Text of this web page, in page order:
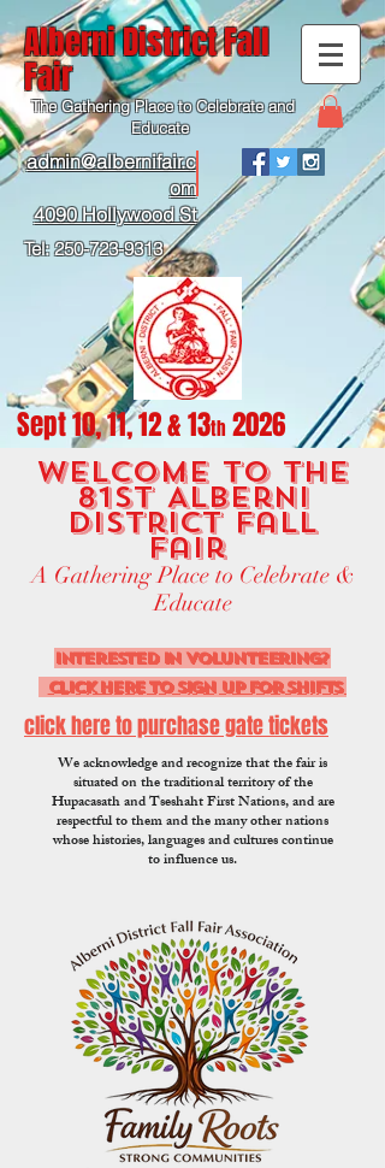
Alberni District Fall
Fair
The Gathering Place to Celebrate and
Educate
admin@albernifair.c
om
4090 Hollywood St
Tel:250-723-9313
Sept 10, 11, 12 & 13th 2026
Welcome to the
81st Alberni
district fall
Fair
A Gathering Place to Celebrate &
Educate
interested in volunteering?
CLICK HERE to sign up for shifts
click here to purchase gate tickets
We acknowledge and recognize that the fair is
situated on the traditional territory of the
Hupacasath and Tseshaht First Nations, and are
respectful to them and the many other nations
whose histories, languages and cultures continue
to influence us.